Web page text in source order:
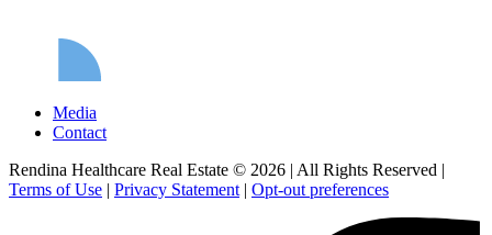
Media
Contact
Rendina Healthcare Real Estate © 2026 | All Rights Reserved |
Terms of Use | Privacy Statement | Opt-out preferences